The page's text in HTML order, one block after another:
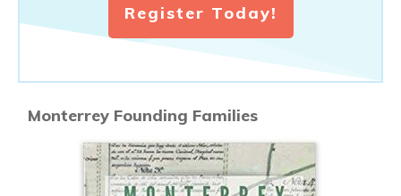
Register Today!
Monterrey Founding Families